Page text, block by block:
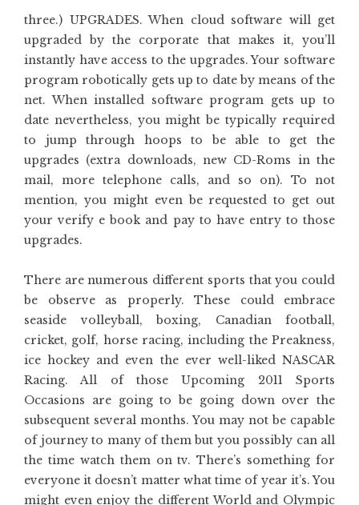
three.) UPGRADES. When cloud software will get
upgraded by the corporate that makes it, you’ll
instantly have access to the upgrades. Your software
program robotically gets up to date by means of the
net. When installed software program gets up to
date nevertheless, you might be typically required
to jump through hoops to be able to get the
upgrades (extra downloads, new CD-Roms in the
mail, more telephone calls, and so on). To not
mention, you might even be requested to get out
your verify e book and pay to have entry to those
upgrades.
There are numerous different sports that you could
be observe as properly. These could embrace
seaside volleyball, boxing, Canadian football,
cricket, golf, horse racing, including the Preakness,
ice hockey and even the ever well-liked NASCAR
Racing. All of those Upcoming 2011 Sports
Occasions are going to be going down over the
subsequent several months. You may not be capable
of journey to many of them but you possibly can all
the time watch them on tv. There’s something for
everyone it doesn’t matter what time of year it’s. You
might even enjoy the different World and Olympic